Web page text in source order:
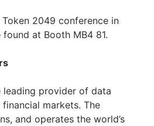
2049 conference in
at Booth MB4 81.
leading provider of data
markets. The
and operates the world’s